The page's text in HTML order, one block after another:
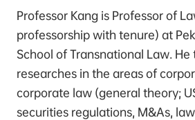
Professor Kang is Professor of
professorship with tenure) at
School of Transnational Law. He
researches in the areas of
corporate law (general theory;
securities regulations, M&As,